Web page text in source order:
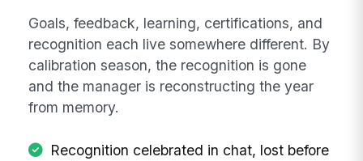
Goals, feedback, learning, certifications, and
recognition each live somewhere different. By
calibration season, the recognition is gone
and the manager is reconstructing the year
from memory.
Recognition celebrated in chat, lost before